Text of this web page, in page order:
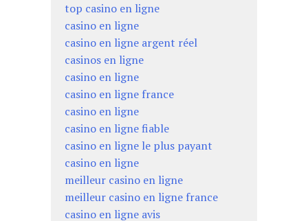
top casino en ligne
casino en ligne
casino en ligne argent réel
casinos en ligne
casino en ligne
casino en ligne france
casino en ligne
casino en ligne fiable
casino en ligne le plus payant
casino en ligne
meilleur casino en ligne
meilleur casino en ligne france
casino en ligne avis